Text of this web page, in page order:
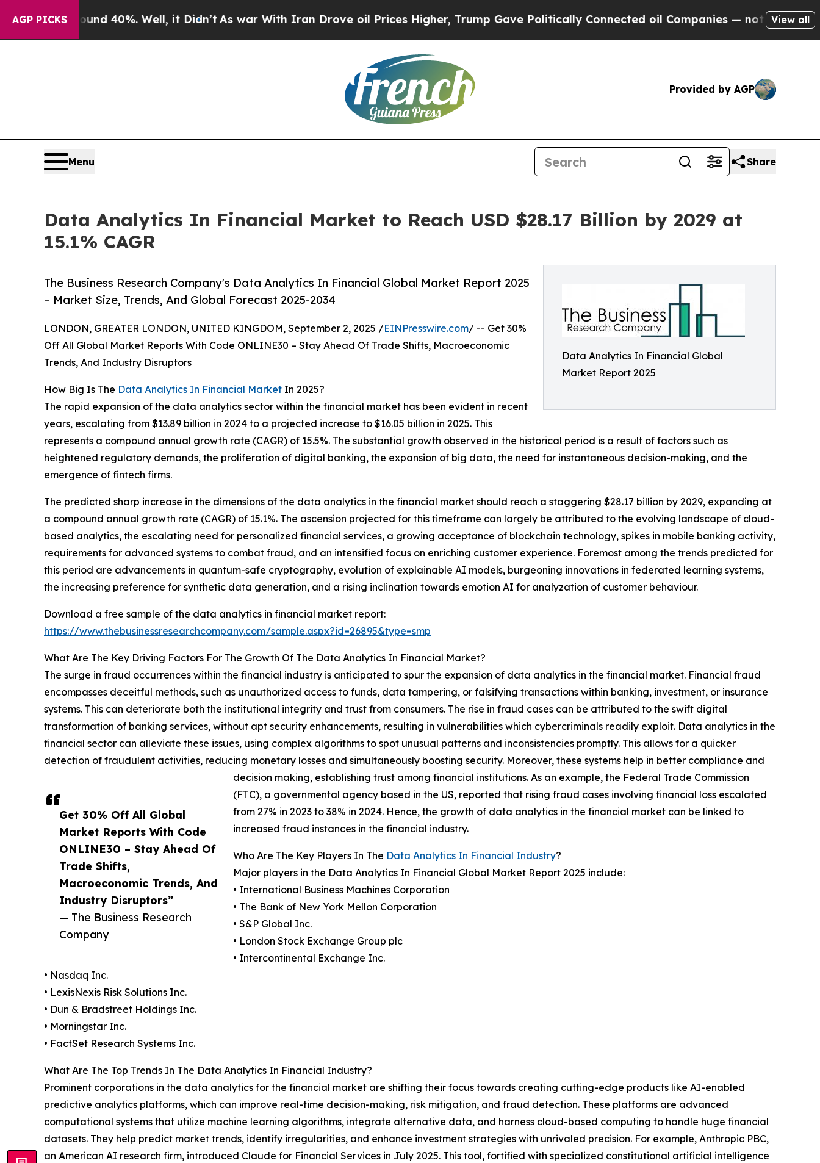
AGP PICKS
40%. Well, it Didn’tAs war With Iran Drove oil Prices Higher, Trump Gave Politically Connected oil Companies — not Taxpayers — theView all
Provided by AGP
Menu Share
Data Analytics In Financial Market to Reach USD $28.17 Billion by 2029 at
15.1% CAGR
Data Analytics In Financial Global
Market Report 2025
The Business Research Company's Data Analytics In Financial Global Market Report 2025
– Market Size, Trends, And Global Forecast 2025-2034
Get 30% Off All Global
Market Reports With Code
ONLINE30 – Stay Ahead Of
Trade Shifts,
Macroeconomic Trends, And
Industry Disruptors”
— The Business Research
Company
LONDON, GREATER LONDON, UNITED KINGDOM, September 2, 2025 /EINPresswire.com/ -- Get 30%
Off All Global Market Reports With Code ONLINE30 – Stay Ahead Of Trade Shifts, Macroeconomic
Trends, And Industry Disruptors
How Big Is The Data Analytics In Financial Market In 2025?
The rapid expansion of the data analytics sector within the financial market has been evident in recent
years, escalating from $13.89 billion in 2024 to a projected increase to $16.05 billion in 2025. This
represents a compound annual growth rate (CAGR) of 15.5%. The substantial growth observed in the historical period is a result of factors such as
heightened regulatory demands, the proliferation of digital banking, the expansion of big data, the need for instantaneous decision-making, and the
emergence of fintech firms.
The predicted sharp increase in the dimensions of the data analytics in the financial market should reach a staggering $28.17 billion by 2029, expanding at
a compound annual growth rate (CAGR) of 15.1%. The ascension projected for this timeframe can largely be attributed to the evolving landscape of cloud-
based analytics, the escalating need for personalized financial services, a growing acceptance of blockchain technology, spikes in mobile banking activity,
requirements for advanced systems to combat fraud, and an intensified focus on enriching customer experience. Foremost among the trends predicted for
this period are advancements in quantum-safe cryptography, evolution of explainable AI models, burgeoning innovations in federated learning systems,
the increasing preference for synthetic data generation, and a rising inclination towards emotion AI for analyzation of customer behaviour.
Download a free sample of the data analytics in financial market report:
https://www.thebusinessresearchcompany.com/sample.aspx?id=26895&type=smp
What Are The Key Driving Factors For The Growth Of The Data Analytics In Financial Market?
The surge in fraud occurrences within the financial industry is anticipated to spur the expansion of data analytics in the financial market. Financial fraud
encompasses deceitful methods, such as unauthorized access to funds, data tampering, or falsifying transactions within banking, investment, or insurance
systems. This can deteriorate both the institutional integrity and trust from consumers. The rise in fraud cases can be attributed to the swift digital
transformation of banking services, without apt security enhancements, resulting in vulnerabilities which cybercriminals readily exploit. Data analytics in the
financial sector can alleviate these issues, using complex algorithms to spot unusual patterns and inconsistencies promptly. This allows for a quicker
detection of fraudulent activities, reducing monetary losses and simultaneously boosting security. Moreover, these systems help in better compliance and
decision making, establishing trust among financial institutions. As an example, the Federal Trade Commission
(FTC), a governmental agency based in the US, reported that rising fraud cases involving financial loss escalated
from 27% in 2023 to 38% in 2024. Hence, the growth of data analytics in the financial market can be linked to
increased fraud instances in the financial industry.
Who Are The Key Players In The Data Analytics In Financial Industry?
Major players in the Data Analytics In Financial Global Market Report 2025 include:
• International Business Machines Corporation
• The Bank of New York Mellon Corporation
• S&P Global Inc.
• London Stock Exchange Group plc
• Intercontinental Exchange Inc.
• Nasdaq Inc.
• LexisNexis Risk Solutions Inc.
• Dun & Bradstreet Holdings Inc.
• Morningstar Inc.
• FactSet Research Systems Inc.
What Are The Top Trends In The Data Analytics In Financial Industry?
Prominent corporations in the data analytics for the financial market are shifting their focus towards creating cutting-edge products like AI-enabled
predictive analytics platforms, which can improve real-time decision-making, risk mitigation, and fraud detection. These platforms are advanced
computational systems that utilize machine learning algorithms, integrate alternative data, and harness cloud-based computing to handle huge financial
datasets. They help predict market trends, identify irregularities, and enhance investment strategies with unrivaled precision. For example, Anthropic PBC,
an American AI research firm, introduced Claude for Financial Services in July 2025. This tool, fortified with specialized constitutional artificial intelligence